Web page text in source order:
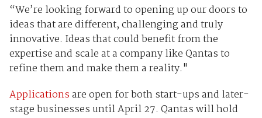
“We’re looking forward to opening up our doors to
ideas that are different, challenging and truly
innovative. Ideas that could benefit from the
expertise and scale at a company like Qantas to
refine them and make them a reality."
Applicationsare open for both start-ups and later-
stage businesses until April 27. Qantas will hold